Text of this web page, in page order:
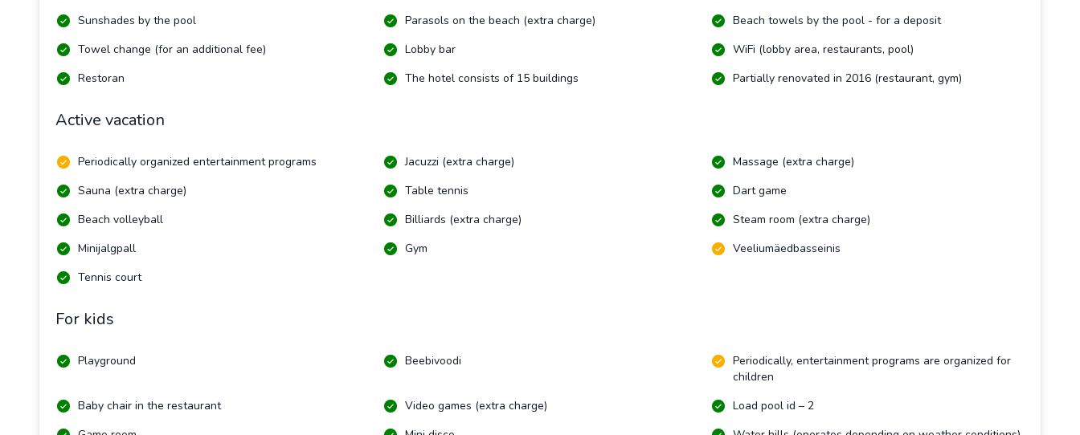
Sunshades by the pool
Parasols on the beach (extra charge)
Beach towels by the pool - for a deposit
Towel change (for an additional fee)
Lobby bar
WiFi (lobby area, restaurants, pool)
Restoran
The hotel consists of 15 buildings Partially renovated in 2016 (restaurant, gym)
Active vacation
Periodically organized entertainment programs Jacuzzi (extra charge)
Massage (extra charge)
Sauna (extra charge)
Table tennis
Dart game
Beach volleyball
Billiards (extra charge)
Steam room (extra charge)
Minijalgpall
Gym
Veeliumäedbasseinis
Tennis court
For kids
Playground Beebivoodi
Periodically, entertainment programs are organized for
children
Baby chair in the restaurant
Video games (extra charge)
Load pool id – 2